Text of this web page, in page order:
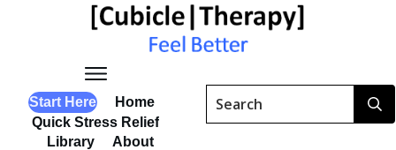
Start Here
Home
Quick Stress Relief
Library
About